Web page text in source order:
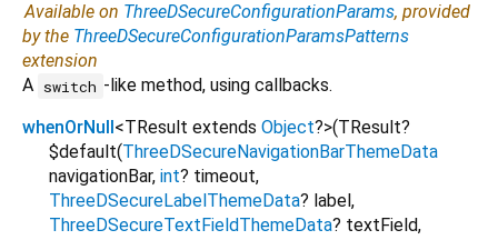
Available on ThreeDSecureConfigurationParams, provided
by the ThreeDSecureConfigurationParamsPatterns
extension
A switch -like method, using callbacks.
whenOrNull <TResult extends Object?>(TResult?
$default(ThreeDSecureNavigationBarThemeData
navigationBar, int? timeout,
ThreeDSecureLabelThemeData? label ,
ThreeDSecureTextFieldThemeData? textField,